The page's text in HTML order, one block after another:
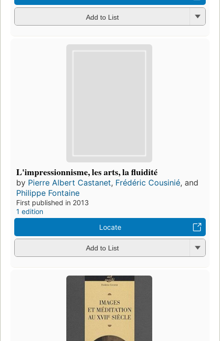
Add to List
L'impressionnisme, les arts, la fluidité
by Pierre Albert Castanet, Frédéric Cousinié, and
Philippe Fontaine
First published in 2013
1 edition
Locate
Add to List